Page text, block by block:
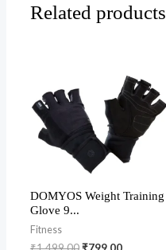
Related products
DOMYOS Weight Training
Glove 9...
Fitness
₹1,499.00₹799.00